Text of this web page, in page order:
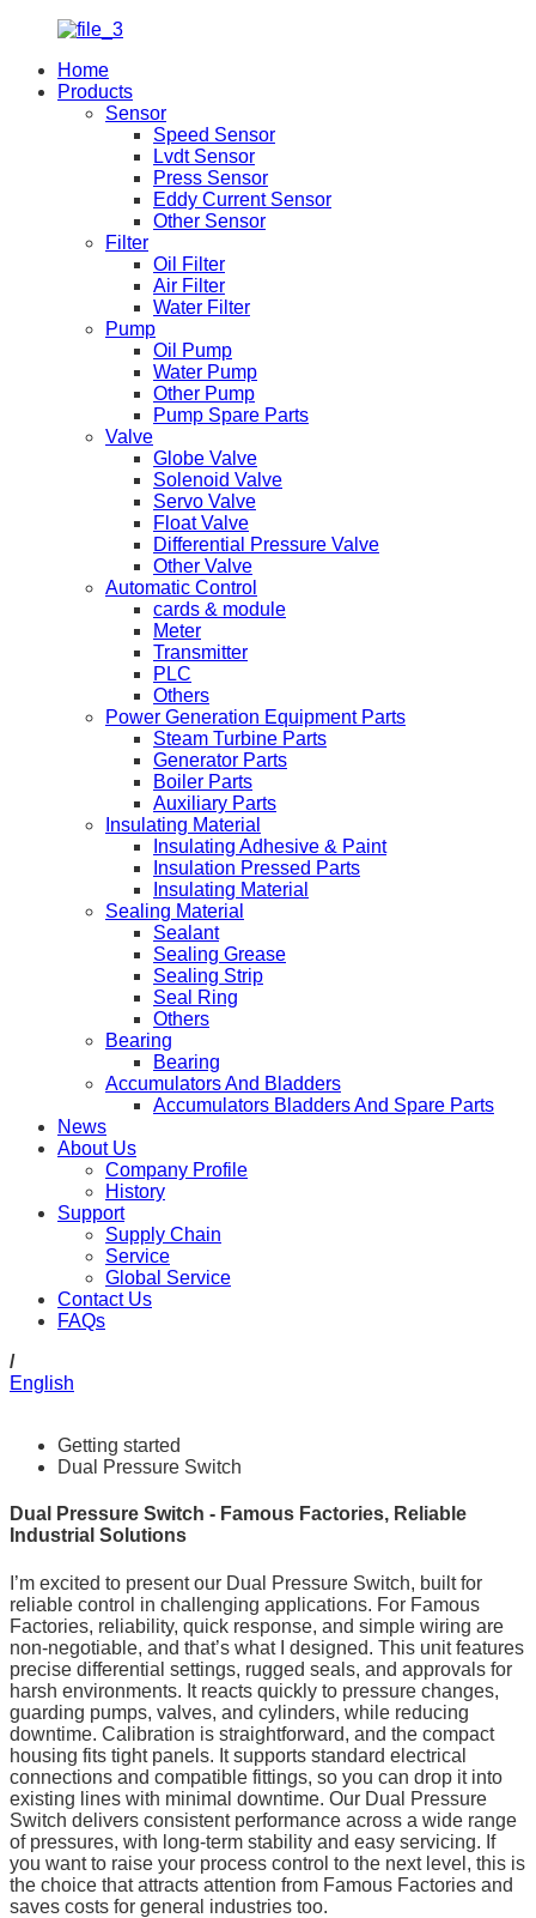
Home
Products
Sensor
Speed Sensor
Lvdt Sensor
Press Sensor
Eddy Current Sensor
Other Sensor
Filter
Oil Filter
Air Filter
Water Filter
Pump
Oil Pump
Water Pump
Other Pump
Pump Spare Parts
Valve
Globe Valve
Solenoid Valve
Servo Valve
Float Valve
Differential Pressure Valve
Other Valve
Automatic Control
cards & module
Meter
Transmitter
PLC
Others
Power Generation Equipment Parts
Steam Turbine Parts
Generator Parts
Boiler Parts
Auxiliary Parts
Insulating Material
Insulating Adhesive & Paint
Insulation Pressed Parts
Insulating Material
Sealing Material
Sealant
Sealing Grease
Sealing Strip
Seal Ring
Others
Bearing
Bearing
Accumulators And Bladders
Accumulators Bladders And Spare Parts
News
About Us
Company Profile
History
Support
Supply Chain
Service
Global Service
Contact Us
FAQs
/
English
Getting started
Dual Pressure Switch
Dual Pressure Switch - Famous Factories, Reliable
Industrial Solutions
I’m excited to present our Dual Pressure Switch, built for
reliable control in challenging applications. For Famous
Factories, reliability, quick response, and simple wiring are
non-negotiable, and that’s what I designed. This unit features
precise differential settings, rugged seals, and approvals for
harsh environments. It reacts quickly to pressure changes,
guarding pumps, valves, and cylinders, while reducing
downtime. Calibration is straightforward, and the compact
housing fits tight panels. It supports standard electrical
connections and compatible fittings, so you can drop it into
existing lines with minimal downtime. Our Dual Pressure
Switch delivers consistent performance across a wide range
of pressures, with long-term stability and easy servicing. If
you want to raise your process control to the next level, this is
the choice that attracts attention from Famous Factories and
saves costs for general industries too.